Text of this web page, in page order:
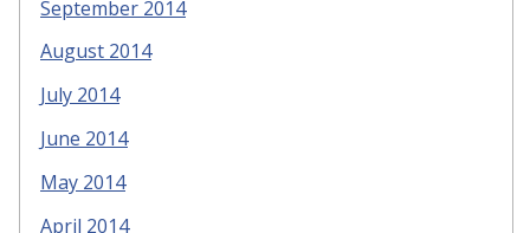
September 2014
August 2014
July 2014
June 2014
May 2014
April 2014